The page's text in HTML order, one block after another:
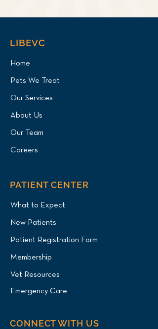
LIBEVC
Home
Pets We Treat
Our Services
About Us
Our Team
Careers
PATIENT CENTER
What to Expect
New Patients
Patient Registration Form
Membership
Vet Resources
Emergency Care
CONNECT WITH US